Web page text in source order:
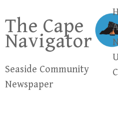
content
The Cape
Navigator
Seaside Community
Newspaper